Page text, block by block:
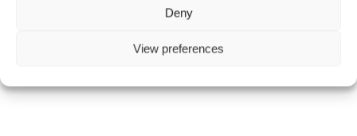
Deny
View preferences
other things. In 2010 she survived a horrific attack in
mainly active as speaker and writer.